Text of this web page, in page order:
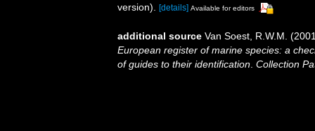
version).
[details] Available for editors
additional source Van Soest, R.W.M.
European register of marine species: a
of guides to their identification Collection